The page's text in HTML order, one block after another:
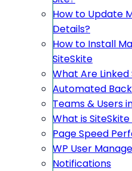
How to Update
Details?
How to Install
SiteSkite
What Are Linked
Automated
Teams & Users
What is
Page Speed
WP User
Notifications